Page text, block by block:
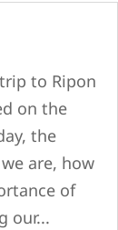
to Ripon
on the
the
are, how
of
our...